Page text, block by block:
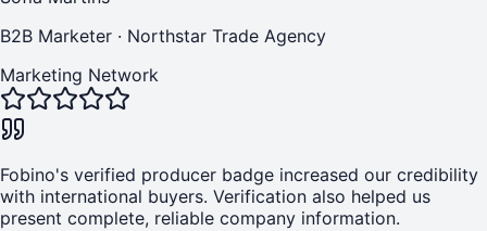
B2B Marketer · Northstar Trade Agency
Marketing Network
Fobino's verified producer badge increased our credibility
with international buyers. Verification also helped us
present complete, reliable company information.